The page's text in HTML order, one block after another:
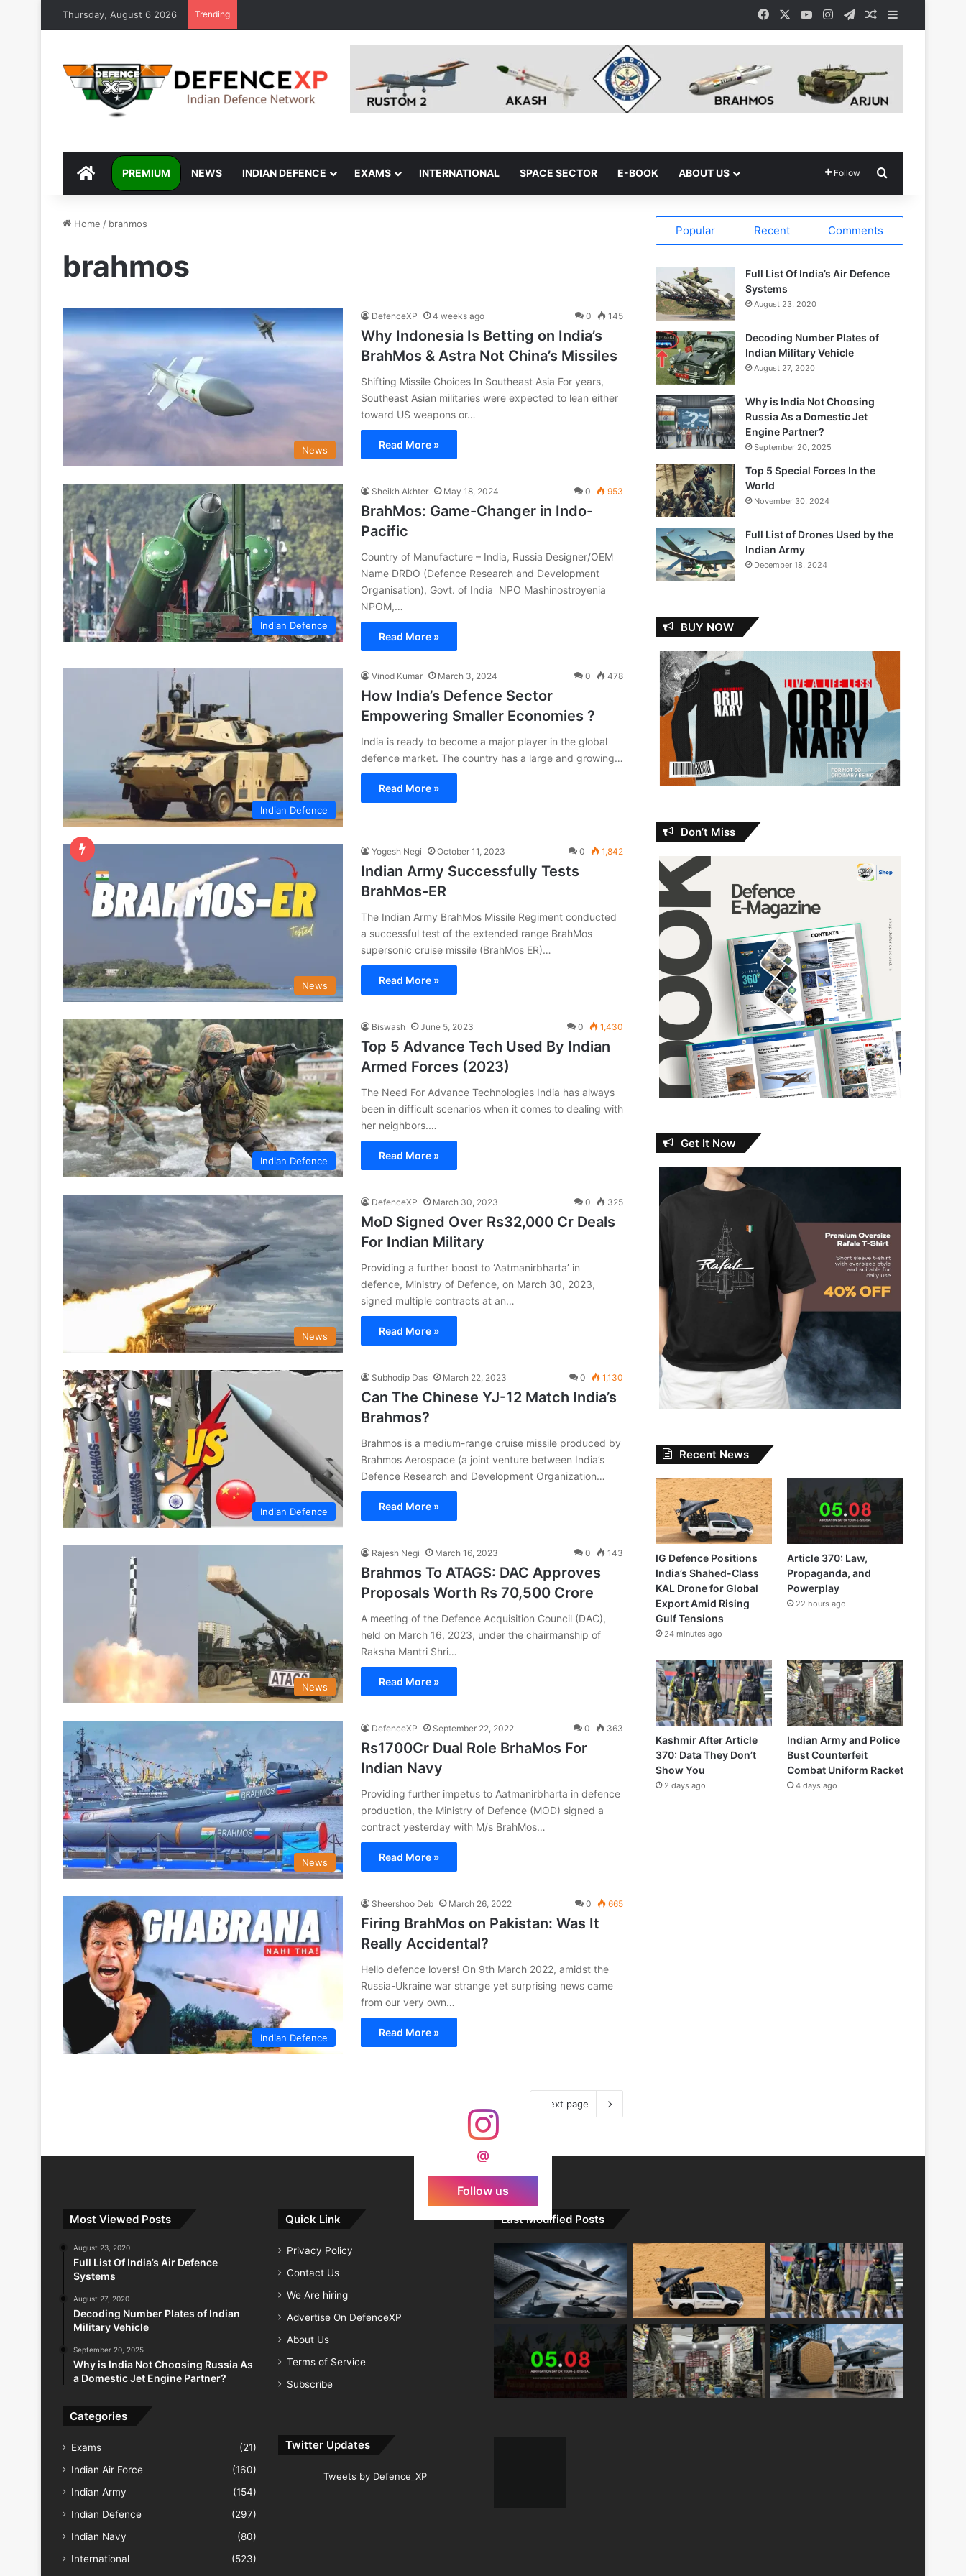
Thursday, August 6 2026 Trending Facebook YouTubeInstagramTelegramRandom Article
DEFENCEXP
PREMIUM NEWS INDIAN DEFENCE EXAMS INTERNATIONAL SPACE SECTOR E-BOOK ABOUT US Follow
Home / brahmos
brahmos
News
DefenceXP 4 weeks ago 0 145
Why Indonesia Is Betting on India’s
BrahMos & Astra Not China’s Missiles
Shifting Missile Choices In Southeast Asia For years,
Southeast Asian militaries were expected to lean either
toward US weapons or…
Read More »
Indian Defence
Sheikh Akhter May 18, 2024 0 953
BrahMos: Game-Changer in Indo-
Pacific
Country of Manufacture – India, Russia Designer/OEM
Name DRDO (Defence Research and Development
Organisation), Govt. of India NPO Mashinostroyenia
NPOM,…
Read More »
Indian Defence
Vinod Kumar March 3, 2024 0 478
How India’s Defence Sector
Empowering Smaller Economies ?
India is ready to become a major player in the global
defence market. The country has a large and growing…
Read More »
News
Yogesh Negi October 11, 2023 0 1,842
Indian Army Successfully Tests
BrahMos-ER
The Indian Army BrahMos Missile Regiment conducted
a successful test of the extended range BrahMos
supersonic cruise missile (BrahMos ER)…
Read More »
Indian Defence
Biswash June 5, 2023 0 1,430
Top 5 Advance Tech Used By Indian
Armed Forces (2023)
The Need For Advance Technologies India has always
been in difficult scenarios when it comes to dealing with
her neighbors.…
Read More »
News
DefenceXP March 30, 2023 0 325
MoD Signed Over Rs32,000 Cr Deals
For Indian Military
Providing a further boost to ‘Aatmanirbharta’ in
defence, Ministry of Defence, on March 30, 2023,
signed multiple contracts at an…
Read More »
Indian Defence
Subhodip Das March 22, 2023 0 1,130
Can The Chinese YJ-12 Match India’s
Brahmos?
Brahmos is a medium-range cruise missile produced by
Brahmos Aerospace (a joint venture between India’s
Defence Research and Development Organization…
Read More »
News
Rajesh Negi March 16, 2023 0 143
Brahmos To ATAGS: DAC Approves
Proposals Worth Rs 70,500 Crore
A meeting of the Defence Acquisition Council (DAC),
held on March 16, 2023, under the chairmanship of
Raksha Mantri Shri…
Read More »
News
DefenceXP September 22, 2022 0 363
Rs1700Cr Dual Role BrhaMos For
Indian Navy
Providing further impetus to Aatmanirbharta in defence
production, the Ministry of Defence (MOD) signed a
contract yesterday with M/s BrahMos…
Read More »
Indian Defence
Sheershoo Deb March 26, 2022 0 665
Firing BrahMos on Pakistan: Was It
Really Accidental?
Hello defence lovers! On 9th March 2022, amidst the
Russia-Ukraine war strange yet surprising news came
from our very own…
Read More »
Next page
Popular Recent Comments
Full List Of India’s Air Defence
Systems
August 23, 2020
Decoding Number Plates of
Indian Military Vehicle
August 27, 2020
Why is India Not Choosing
Russia As a Domestic Jet
Engine Partner?
September 20, 2025
Top 5 Special Forces In the
World
November 30, 2024
Full List of Drones Used by the
Indian Army
December 18, 2024
BUY NOW
Don’t Miss
Get It Now
Recent News
IG Defence Positions
India’s Shahed-Class
KAL Drone for Global
Export Amid Rising
Gulf Tensions
24 minutes ago
Article 370: Law,
Propaganda, and
Powerplay
22 hours ago
Kashmir After Article
370: Data They Don’t
Show You
2 days ago
Indian Army and Police
Bust Counterfeit
Combat Uniform Racket
4 days ago
@
Follow us
Most Viewed Posts
August 23, 2020
Full List Of India’s Air Defence
Systems
August 27, 2020
Decoding Number Plates of Indian
Military Vehicle
September 20, 2025
Why is India Not Choosing Russia As
a Domestic Jet Engine Partner?
Categories
Exams
(21)
Indian Air Force
(160)
Indian Army
(154)
Indian Defence
(297)
Indian Navy
(80)
International
(523)
Quick Link
Privacy Policy
Contact Us
We Are hiring
Advertise On DefenceXP
About Us
Terms of Service
Subscribe
Twitter Updates
Tweets by Defence_XP
Last Modified Posts